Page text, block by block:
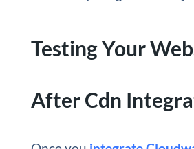
Testing Your
After Cdn